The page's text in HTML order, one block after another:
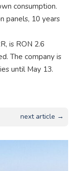
consumption.
panels, 10 years
is RON 2.6
The company is
until May 13.
next article →